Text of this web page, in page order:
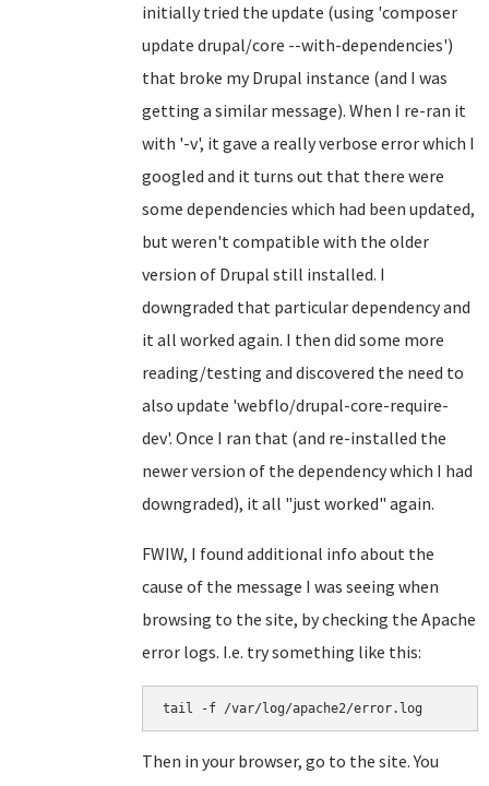
initially tried the update (using 'composer
update drupal/core --with-dependencies')
that broke my Drupal instance (and I was
getting a similar message). When I re-ran it
with '-v', it gave a really verbose error which I
googled and it turns out that there were
some dependencies which had been updated,
but weren't compatible with the older
version of Drupal still installed. I
downgraded that particular dependency and
it all worked again. I then did some more
reading/testing and discovered the need to
also update 'webflo/drupal-core-require-
dev'. Once I ran that (and re-installed the
newer version of the dependency which I had
downgraded), it all "just worked" again.
FWIW, I found additional info about the
cause of the message I was seeing when
browsing to the site, by checking the Apache
error logs. I.e. try something like this:
tail -f /var/log/apache2/error.log
Then in your browser, go to the site. You